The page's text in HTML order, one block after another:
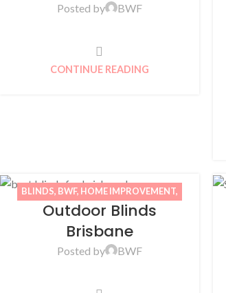
Posted by BWF
CONTINUE READING
BLINDS, BWF, HOME IMPROVEMENT,
OUTDOOR BLINDS,WINDOW
AWNINGS
Outdoor Blinds
Brisbane
Posted by BWF